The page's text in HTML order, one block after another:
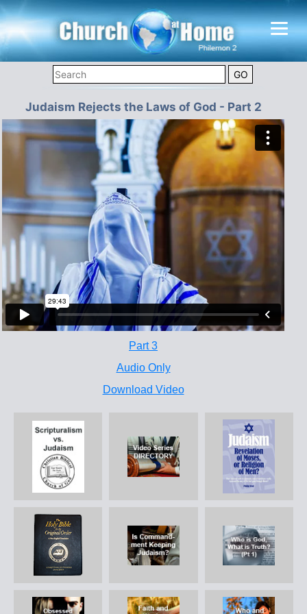
Judaism Rejects the Laws of God - Part 2
Part 3
Audio Only
Download Video